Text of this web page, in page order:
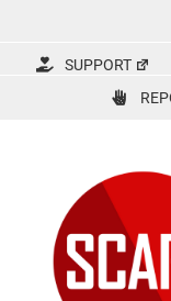
content
SUPPORT